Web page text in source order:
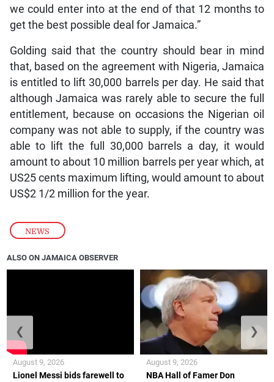
NEWS
we could enter into at the end of that 12 months to
get the best possible deal for Jamaica.”
Golding said that the country should bear in mind
that, based on the agreement with Nigeria, Jamaica
is entitled to lift 30,000 barrels per day. He said that
although Jamaica was rarely able to secure the full
entitlement, because on occasions the Nigerian oil
company was not able to supply, if the country was
able to lift the full 30,000 barrels a day, it would
amount to about 10 million barrels per year which, at
US25 cents maximum lifting, would amount to about
US$2 1/2 million for the year.
ALSO ON JAMAICA OBSERVER
Lionel Messi bids farewell to
August 9, 2026
NBA Hall of Famer Don
August 9, 2026
❮ ❯